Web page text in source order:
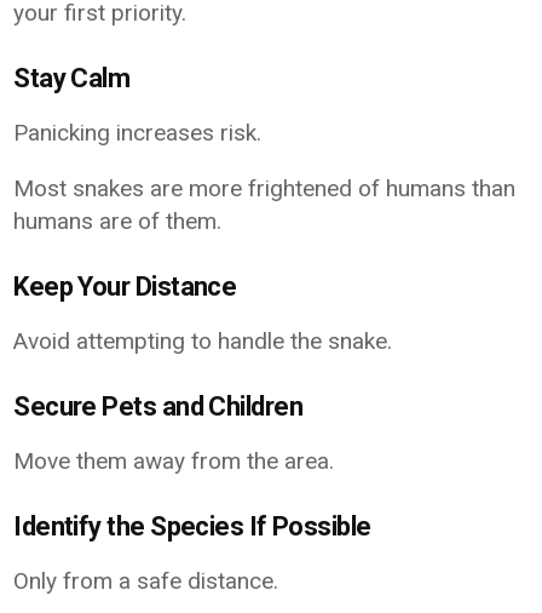
your first priority.
Stay Calm
Panicking increases risk.
Most snakes are more frightened of humans than
humans are of them.
Keep Your Distance
Avoid attempting to handle the snake.
Secure Pets and Children
Move them away from the area.
Identify the Species If Possible
Only from a safe distance.